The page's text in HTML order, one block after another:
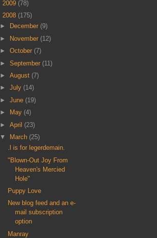
2009 (78)
2008 (175)
►
December (9)
► November (12)
►October (7)
►September (11)
►August (7)
►July (14)
►June (19)
►
May (4)
►April (23)
▼
March (25)
.l is for legerdemain.
"Blown-Out Joy From
Heaven's Mercied
Hole"
Puppy Love
New blog feed and an e-
mail subscription
option
Manray